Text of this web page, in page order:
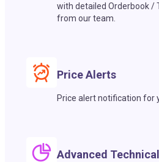
with detailed Orderbook /
from our team.
Price Alerts
Price alert notification for
Advanced